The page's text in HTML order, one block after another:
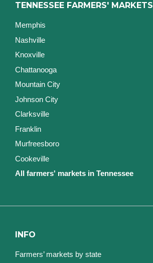
TENNESSEE FARMERS' MARKETS
Memphis
Nashville
Knoxville
Chattanooga
Mountain City
Johnson City
Clarksville
Franklin
Murfreesboro
Cookeville
All farmers' markets in Tennessee
INFO
Farmers’ markets by state